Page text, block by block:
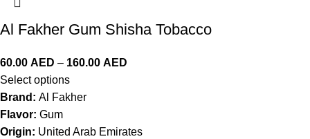
Al Fakher Gum Shisha Tobacco
60.00 AED – 160.00 AED
Select options
Brand: Al Fakher
Flavor: Gum
Origin: United Arab Emirates